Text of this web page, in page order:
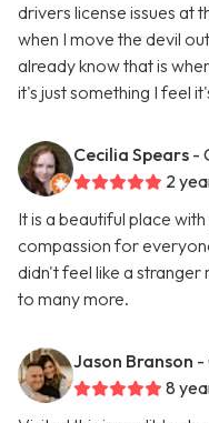
drivers license issues at
when I move the devil
already know that is
it's just something I feel
Cecilia Spears -
2
It is a beautiful place
compassion for
didn't feel like a
to many more.
Jason Branson -
8